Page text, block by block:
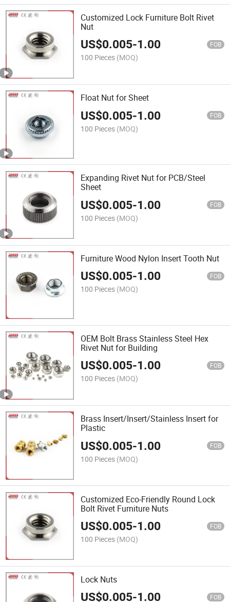
Customized Lock Furniture Bolt Rivet
Nut
US$0.005-1.00 FOB
100 Pieces (MOQ)
Float Nut for Sheet
US$0.005-1.00 FOB
100 Pieces (MOQ)
Expanding Rivet Nut for PCB/Steel
Sheet
US$0.005-1.00 FOB
100 Pieces (MOQ)
Furniture Wood Nylon Insert Tooth Nut
US$0.005-1.00 FOB
100 Pieces (MOQ)
OEM Bolt Brass Stainless Steel Hex
Rivet Nut for Building
US$0.005-1.00 FOB
100 Pieces (MOQ)
Brass Insert/Insert/Stainless Insert for
Plastic
US$0.005-1.00 FOB
100 Pieces (MOQ)
Customized Eco-Friendly Round Lock
Bolt Rivet Furniture Nuts
US$0.005-1.00 FOB
100 Pieces (MOQ)
Lock Nuts
US$0.005-1.00 FOB